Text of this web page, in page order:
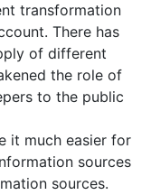
transformation
There has
of different
the role of
to the public
it much easier for
sources
sources.